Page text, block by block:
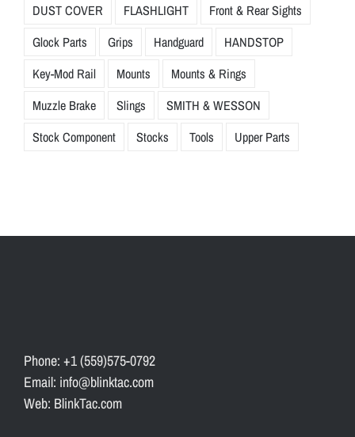
DUST COVER
FLASHLIGHT
Front & Rear Sights
Glock Parts
Grips Handguard
HANDSTOP
Key-Mod Rail
Mounts
Mounts & Rings
Muzzle Brake
Slings
SMITH & WESSON
Stock Component
Stocks Tools Upper Parts
Phone: +1 (559)575-0792
Email: info@blinktac.com
Web: BlinkTac.com